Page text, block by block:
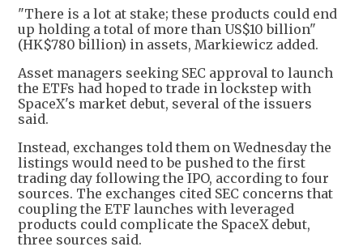
"There is a lot at stake; these products could end
up holding a total of more than US$10 billion"
(HK$780 billion) in assets, Markiewicz added.
Asset managers seeking SEC approval to launch
the ETFs had hoped to trade in lockstep with
SpaceX's market debut, several of the issuers
said.
Instead, exchanges told them on Wednesday the
listings would need to be pushed to the first
trading day following the IPO, according to four
sources. The exchanges cited SEC concerns that
coupling the ETF launches with leveraged
products could complicate the SpaceX debut,
three sources said.